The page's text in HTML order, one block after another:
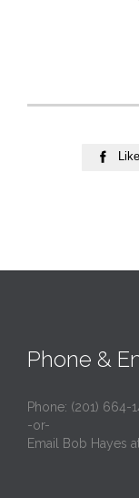
 Like
Phone &
Phone: (201) 664-
-or-
Email Bob Hayes